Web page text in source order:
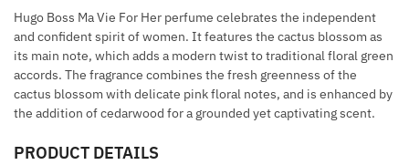
Hugo Boss Ma Vie For Her perfume celebrates the independent
and confident spirit of women. It features the cactus blossom as
its main note, which adds a modern twist to traditional floral green
accords. The fragrance combines the fresh greenness of the
cactus blossom with delicate pink floral notes, and is enhanced by
the addition of cedarwood for a grounded yet captivating scent.
PRODUCT DETAILS